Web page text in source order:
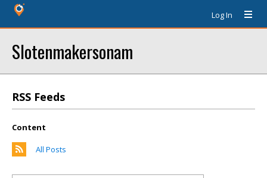
Log In
Slotenmakersonam
RSS Feeds
Content
All Posts